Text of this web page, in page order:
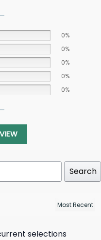
0%
0%
0%
0%
0%
Search
selections